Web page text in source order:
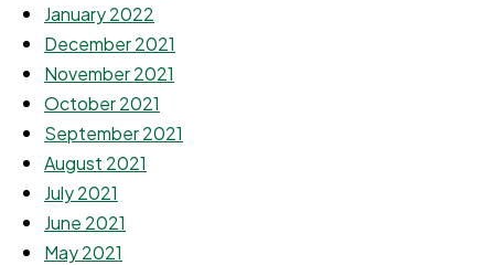
January 2022
December 2021
November 2021
October 2021
September 2021
August 2021
July 2021
June 2021
May 2021